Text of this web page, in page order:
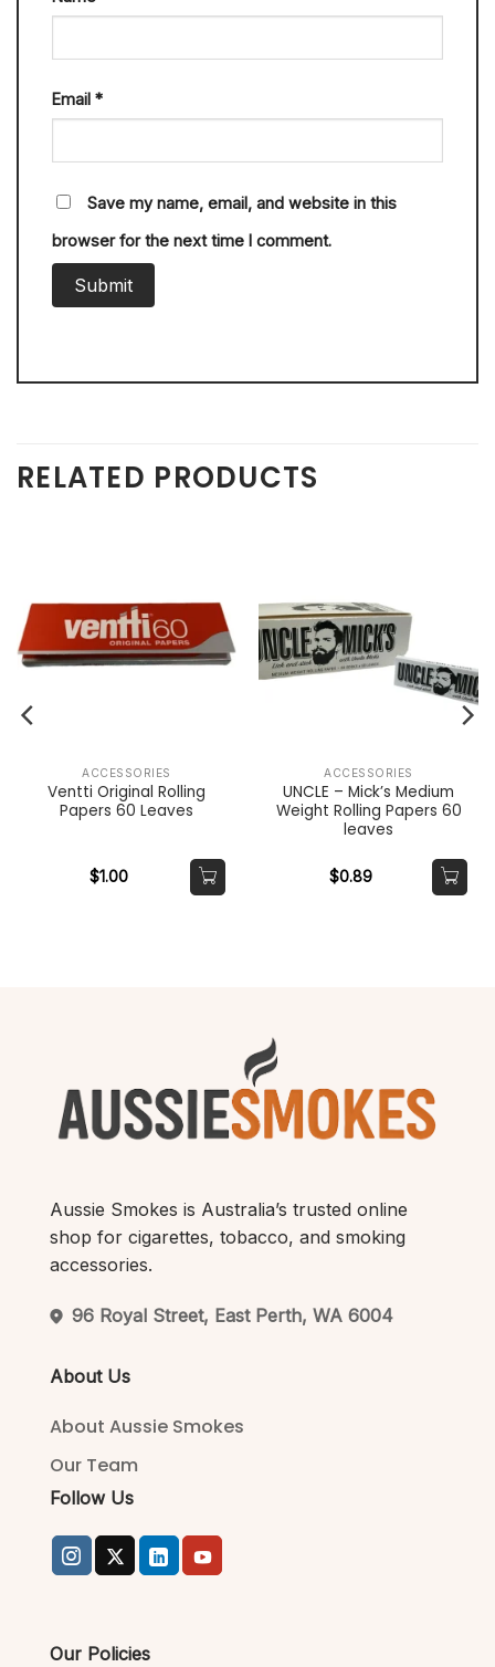
Email *
Save my name, email, and website in this
browser for the next time I comment.
RELATED PRODUCTS
ACCESSORIES
Ventti Original Rolling
Papers 60 Leaves
$1.00
ACCESSORIES
UNCLE – Mick’s Medium
Weight Rolling Papers 60
leaves
$0.89
Aussie Smokes is Australia’s trusted online
shop for cigarettes, tobacco, and smoking
accessories.
96 Royal Street, East Perth, WA 6004
About Us
About Aussie Smokes
Our Team
Follow Us
Our Policies